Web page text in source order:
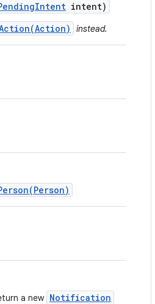
Intent intent)
instead.
a new Notification